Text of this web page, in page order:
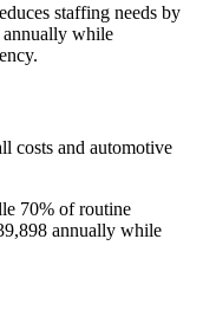
staffing needs by
annually while
costs and automotive
70% of routine
annually while